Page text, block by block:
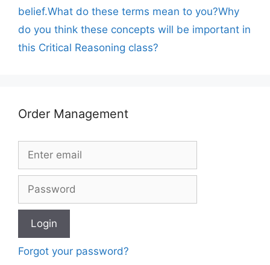
belief.What do these terms mean to you?Why
do you think these concepts will be important in
this Critical Reasoning class?
Order Management
Forgot your password?